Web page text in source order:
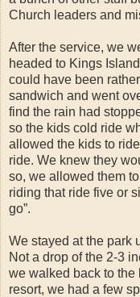
Church leaders and
After the service, we
headed to Kings
could have been
sandwich and went
find the rain had
so the kids cold ride
allowed the kids to
ride. We knew they
so, we allowed them
riding that ride five or
go”.
We stayed at the park
Not a drop of the 2-3
we walked back to the
resort, we had a few